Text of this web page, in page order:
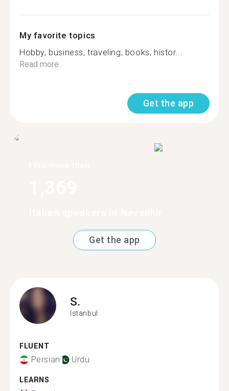
My favorite topics
Hobby, business, traveling, books, histor...
Read more
Get the app
Get the app
S.
Istanbul
FLUENT
Persian Urdu
LEARNS